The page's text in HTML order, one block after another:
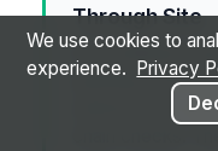
Through Site
A coordinator
opening a drive-
vehicle flow,
We use cookies to
experience.
Privacy